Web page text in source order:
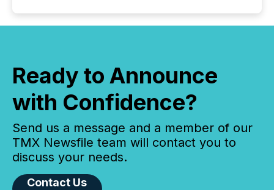
Ready to Announce
with Confidence?
Send us a message and a member of our
TMX Newsfile team will contact you to
discuss your needs.
Contact Us